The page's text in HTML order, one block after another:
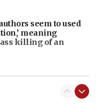
seem to used
meaning
killing of an
Palestinian conflict’